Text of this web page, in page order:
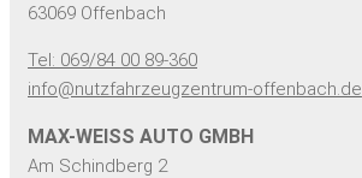
63069 Offenbach
Tel: 069/84 00 89-360
info@nutzfahrzeugzentrum-offenbach.de
MAX-WEISS AUTO GMBH
Am Schindberg 2